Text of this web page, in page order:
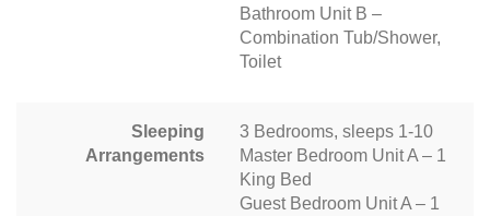
Bathroom Unit B –
Combination Tub/Shower,
Toilet
Sleeping
Arrangements
3 Bedrooms, sleeps 1-10
Master Bedroom Unit A – 1
King Bed
Guest Bedroom Unit A – 1